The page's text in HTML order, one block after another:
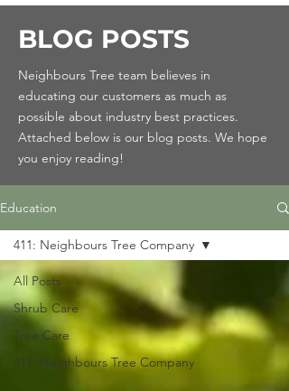
BLOG POSTS
Neighbours Tree team believes in
educating our customers as much as
possible about industry best practices.
Attached below is our blog posts. We hope
you enjoy reading!
Education
All Posts
Shrub Care
Tree Care
411: Neighbours Tree Company
411: Neighbours Tree Company